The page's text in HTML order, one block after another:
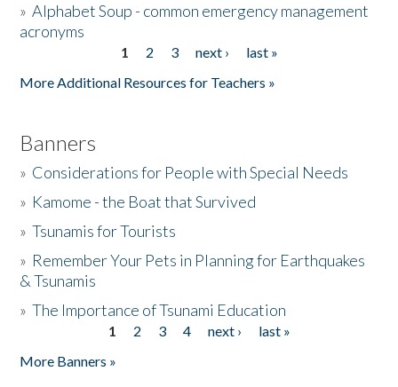
»Alphabet Soup - common emergency management
acronyms
1 2 3 next ›
last »
More Additional Resources for Teachers »
Banners
» Considerations for People with Special Needs
» Kamome - the Boat that Survived
»Tsunamis for Tourists
» Remember Your Pets in Planning for Earthquakes
& Tsunamis
»The Importance of Tsunami Education
1 2 3 4 next ›
last »
More Banners »